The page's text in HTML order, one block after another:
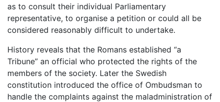
as to consult their individual Parliamentary
representative, to organise a petition or could all be
considered reasonably difficult to undertake.
History reveals that the Romans established “a
Tribune” an official who protected the rights of the
members of the society. Later the Swedish
constitution introduced the office of Ombudsman to
handle the complaints against the maladministration of